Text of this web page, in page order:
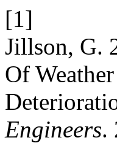
[1]
Jillson, G.
Of
Engineers.